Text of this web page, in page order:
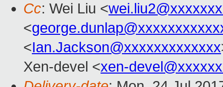
Cc: Wei Liu <
<
<Ian.Jackson@xxxxxxxxxxxxx
Xen-devel <xen-